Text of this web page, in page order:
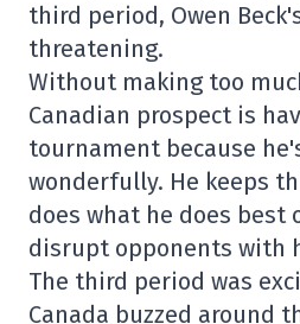
third period, Owen
threatening.
Without making too
Canadian prospect is
tournament because
wonderfully. He keeps
does what he does best
disrupt opponents with
The third period was
Canada buzzed around